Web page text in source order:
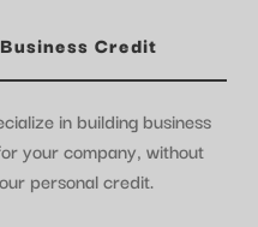
Credit
in building business
your company, without
personal credit.